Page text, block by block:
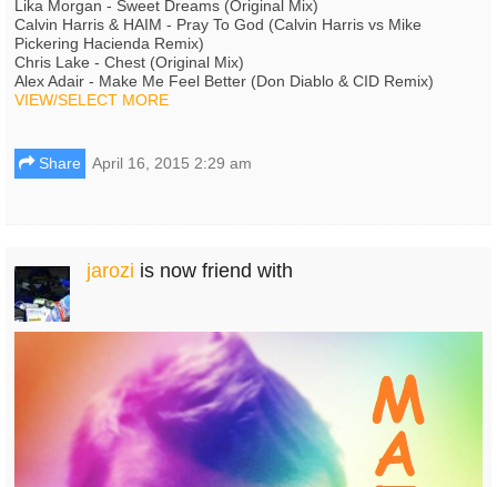
Lika Morgan - Sweet Dreams (Original Mix)
Calvin Harris & HAIM - Pray To God (Calvin Harris vs Mike
Pickering Hacienda Remix)
Chris Lake - Chest (Original Mix)
Alex Adair - Make Me Feel Better (Don Diablo & CID Remix)
VIEW/SELECT MORE
Share April 16, 2015 2:29 am
jarozi is now friend with